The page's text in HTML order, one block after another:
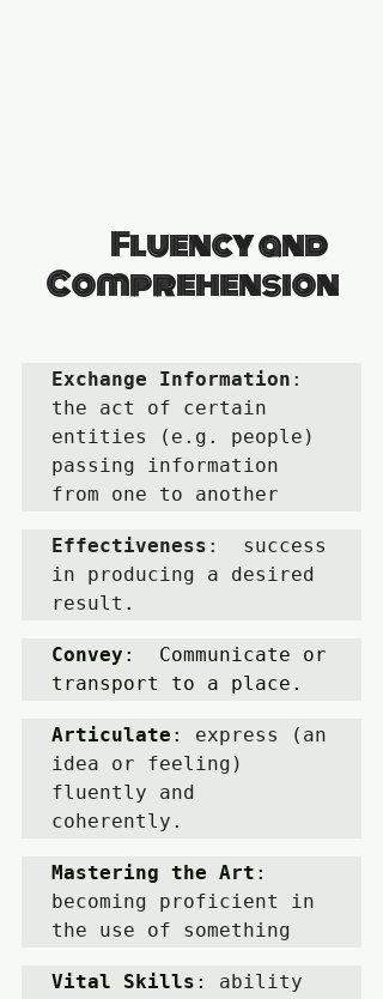
Comprehension
Exchange Information :
the act of certain
entities (e.g. people)
passing information
from one to another
Effectiveness :  success
in producing a desired
result .
Convey :  Communicate or
transport to a place.
Articulate : express (an
idea or feeling)
fluently and
coherently.
Mastering the Art
becoming proficient in
the use of something
Vital Skills : ability